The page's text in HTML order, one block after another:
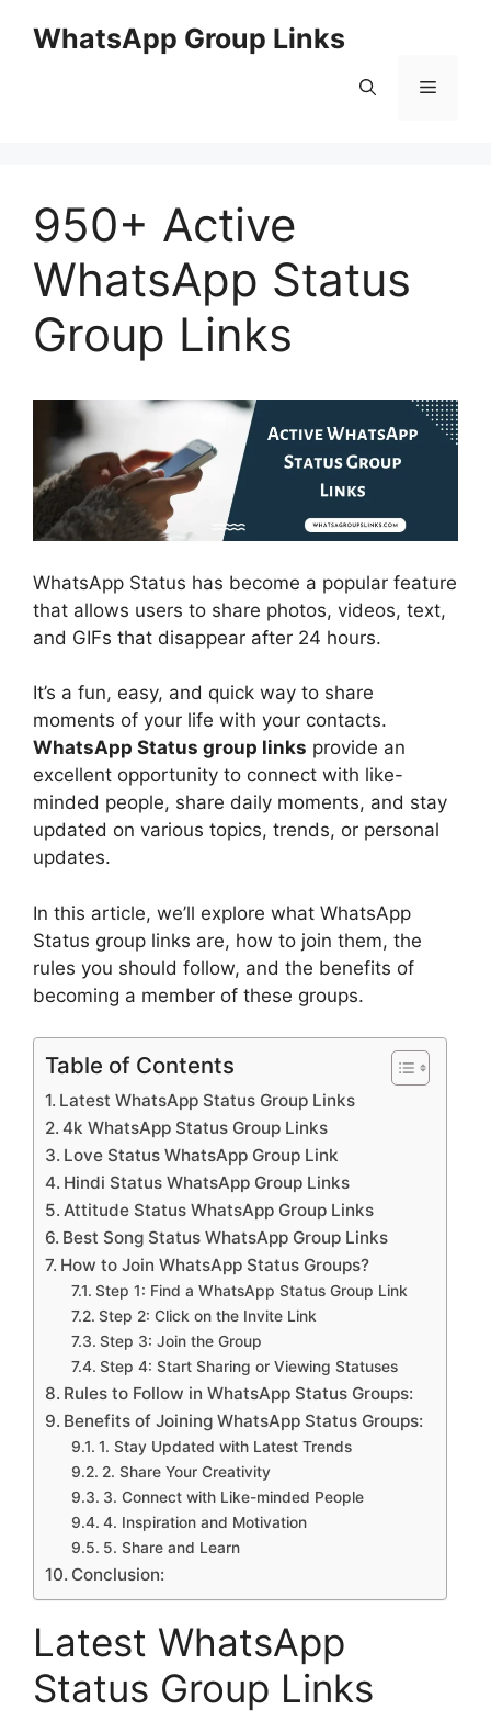
WhatsApp Group Links
Menu
950+ Active
WhatsApp Status
Group Links
WhatsApp Status has become a popular feature
that allows users to share photos, videos, text,
and GIFs that disappear after 24 hours.
It’s a fun, easy, and quick way to share
moments of your life with your contacts.
WhatsApp Status group links provide an
excellent opportunity to connect with like-
minded people, share daily moments, and stay
updated on various topics, trends, or personal
updates.
In this article, we’ll explore what WhatsApp
Status group links are, how to join them, the
rules you should follow, and the benefits of
becoming a member of these groups.
Table of Contents
Latest WhatsApp Status Group Links
4k WhatsApp Status Group Links
Love Status WhatsApp Group Link
Hindi Status WhatsApp Group Links
Attitude Status WhatsApp Group Links
Best Song Status WhatsApp Group Links
How to Join WhatsApp Status Groups?
Step 1: Find a WhatsApp Status Group Link
Step 2: Click on the Invite Link
Step 3: Join the Group
Step 4: Start Sharing or Viewing Statuses
Rules to Follow in WhatsApp Status Groups:
Benefits of Joining WhatsApp Status Groups:
1. Stay Updated with Latest Trends
2. Share Your Creativity
3. Connect with Like-minded People
4. Inspiration and Motivation
5. Share and Learn
Conclusion:
Latest WhatsApp
Status Group Links